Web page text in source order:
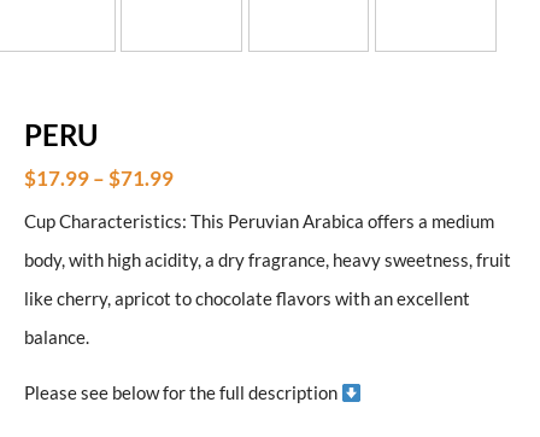
PERU
$17.99–$71.99
Cup Characteristics: This Peruvian Arabica offers a medium
body, with high acidity, a dry fragrance, heavy sweetness, fruit
like cherry, apricot to chocolate flavors with an excellent
balance.
Please see below for the full description